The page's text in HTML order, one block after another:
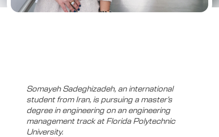
Somayeh Sadeghizadeh, an international
student from Iran, is pursuing a master’s
degree in engineering on an engineering
management track at Florida Polytechnic
University.